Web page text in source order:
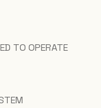
TO OPERATE